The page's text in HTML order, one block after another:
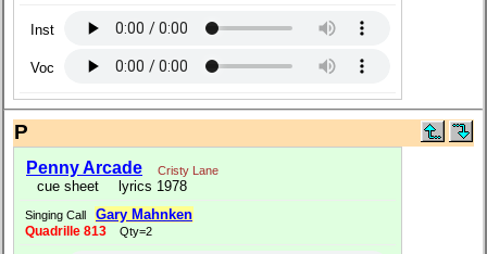
Inst
Voc
P
Penny Arcade Cristy Lane
cue sheet lyrics 1978
Singing Call Gary Mahnken
Quadrille 813 Qty=2